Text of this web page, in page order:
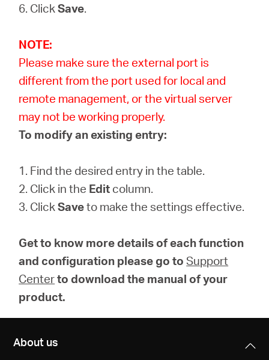
6. ClickSave.
NOTE:
Please make sure the external port is
different from the port used for local and
remote management, or the virtual server
may not be working properly.
To modify an existing entry:
1. Find the desired entry in the table.
2. Click in the Edit column.
3. ClickSaveto make the settings effective.
Get to know more details of each function
and configuration please go to Support
Centerto download the manual of your
product.
About us